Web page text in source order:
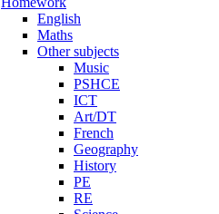
English
Maths
Other subjects
Music
PSHCE
ICT
Art/DT
French
Geography
History
PE
RE